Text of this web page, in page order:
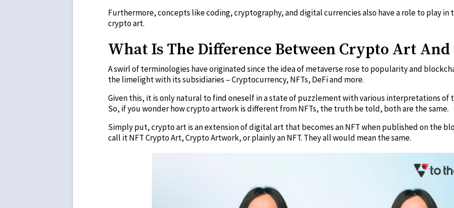
Furthermore, concepts like coding, cryptography, and digital currencies also have a role to play
crypto art.
What Is The Difference Between Crypto Art And
A swirl of terminologies have originated since the idea of metaverse rose to popularity and
the limelight with its subsidiaries – Cryptocurrency, NFTs, DeFi and more.
Given this, it is only natural to find oneself in a state of puzzlement with various interpretations of
So, if you wonder how crypto artwork is different from NFTs, the truth be told, both are the same.
Simply put, crypto art is an extension of digital art that becomes an NFT when published on the
call it NFT Crypto Art, Crypto Artwork, or plainly an NFT. They all would mean the same.